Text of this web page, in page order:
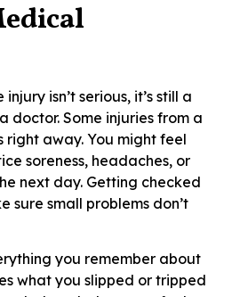
isn’t serious, it’s still a
doctor. Some injuries from a
right away. You might feel
soreness, headaches, or
next day. Getting checked
sure small problems don’t
you remember about
what you slipped or tripped